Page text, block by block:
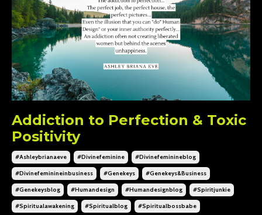
Addiction to Perfection & Toxic
Positivity
#ashleybrianaeve #divinefeminine #divinefeminineblog
#divinefeminineinbusiness #genekeys #genekeys&business
#genekeysblog #humandesign #humandesignblog #spiritjunkie
#spiritualawakening #spiritualblog #spiritualbossbabe